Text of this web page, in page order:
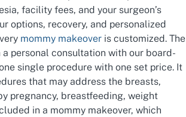
facility fees, and your surgeon’s
options, recovery, and personalized
mommy makeoveris customized. The
personal consultation with our board-
single procedure with one set price. It
that may address the breasts,
pregnancy, breastfeeding, weight
in a mommy makeover, which